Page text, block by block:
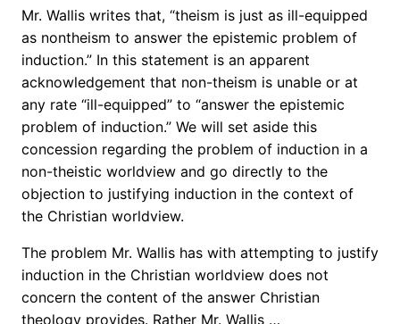
Mr. Wallis writes that, “theism is just as ill-equipped
as nontheism to answer the epistemic problem of
induction.” In this statement is an apparent
acknowledgement that non-theism is unable or at
any rate “ill-equipped” to “answer the epistemic
problem of induction.” We will set aside this
concession regarding the problem of induction in a
non-theistic worldview and go directly to the
objection to justifying induction in the context of
the Christian worldview.
The problem Mr. Wallis has with attempting to justify
induction in the Christian worldview does not
concern the content of the answer Christian
theology provides. Rather Mr. Wallis …